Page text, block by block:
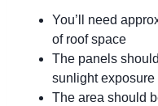
You’ll need
of roof space
The panels
sunlight exposure
The area should